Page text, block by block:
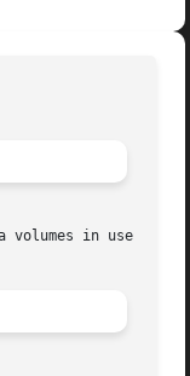
volumes in use